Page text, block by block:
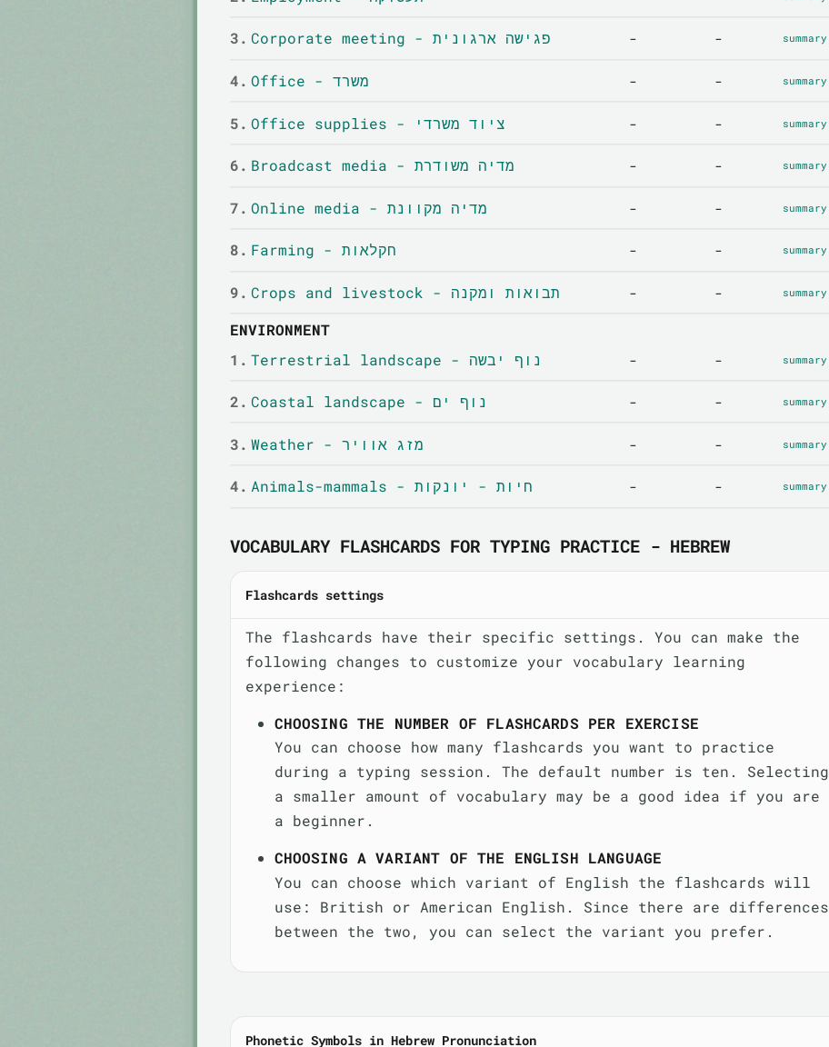
3. Corporate meeting - פגישה ארגונית - - summary
4. Office - משרד - - summary
5. Office supplies - ציוד משרדי - - summary
6. Broadcast media - מדיה משודרת - - summary
7. Online media - מדיה מקוונת - - summary
8. Farming - חקלאות - - summary
9. Crops and livestock - תבואות ומקנה - - summary
ENVIRONMENT
1.
Terrestrial landscape - נוף יבשה - - summary
2. Coastal landscape - נוף ים - - summary
3. Weather - מזג אוויר - - summary
4. Animals-mammals - חיות - יונקות - - summary
VOCABULARY FLASHCARDS FOR TYPING PRACTICE - HEBREW
Flashcards settings
The flashcards have their specific settings. You can make the
following changes to customize your vocabulary learning
experience:
CHOOSING THE NUMBER OF FLASHCARDS PER EXERCISE
You can choose how many flashcards you want to practice
during a typing session. The default number is ten. Selecting
a smaller amount of vocabulary may be a good idea if you are
a beginner.
CHOOSING A VARIANT OF THE ENGLISH LANGUAGE
You can choose which variant of English the flashcards will
use: British or American English. Since there are differences
between the two, you can select the variant you prefer.
Phonetic Symbols in Hebrew Pronunciation